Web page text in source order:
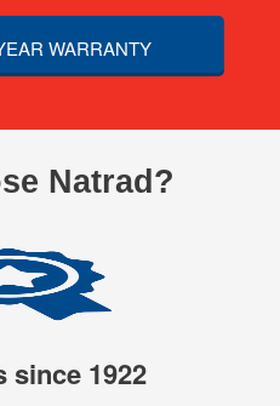
WARRANTY
Natrad?
since 1922